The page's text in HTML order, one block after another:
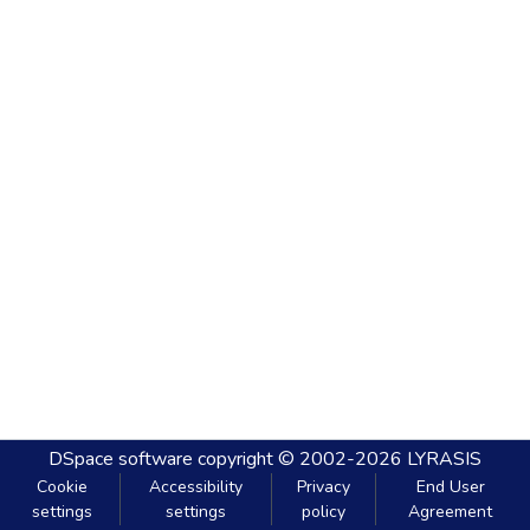
DSpace software copyright © 2002-2026 LYRASIS
Cookie
settings
Accessibility
settings
Privacy
policy
End User
Agreement